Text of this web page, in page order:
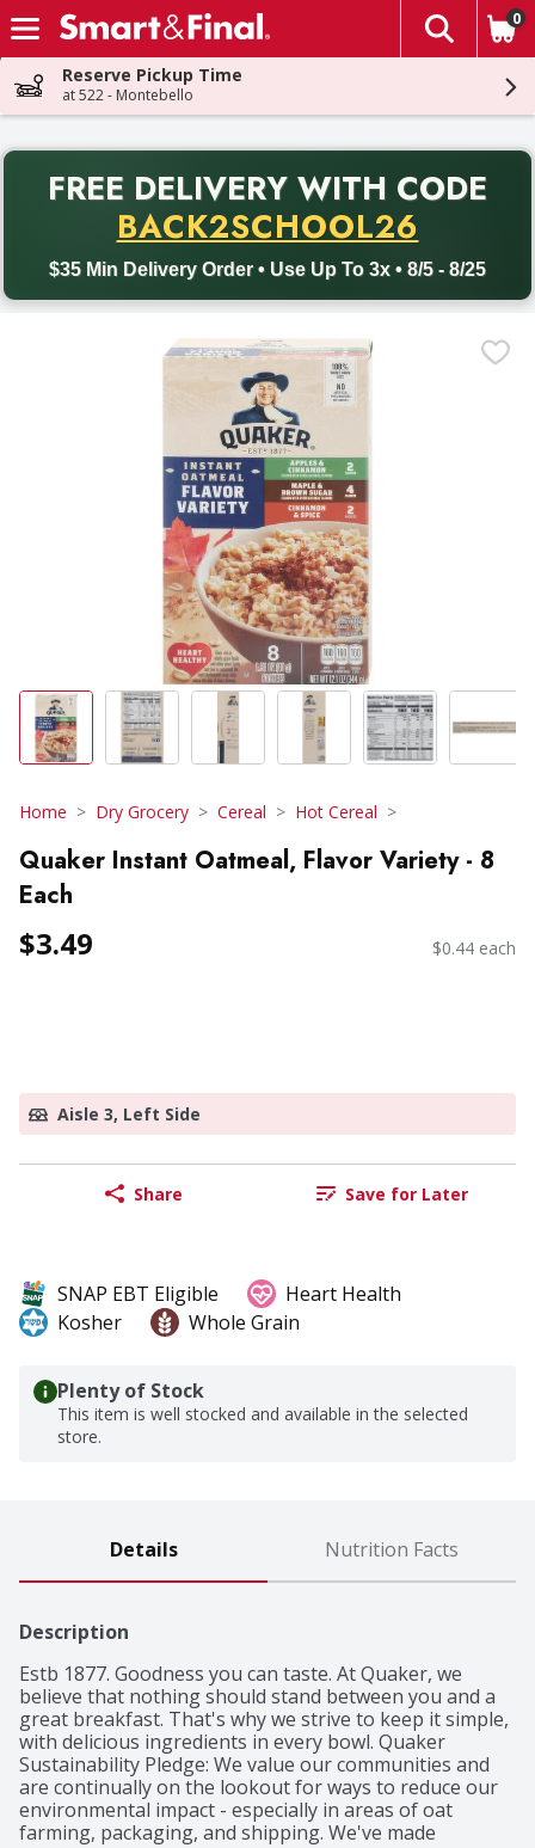
Skip header to page content
The
0
Reserve Pickup Time
at 522 - Montebello
FREE DELIVERY WITH CODE
BACK2SCHOOL26
$35 Min Delivery Order • Use Up To 3x • 8/5 - 8/25
Back to School promotion. Free delivery with promo code
Home Dry Grocery Cereal Hot Cereal
Quaker Instant Oatmeal, Flavor Variety - 8
Each
$3.49 $0.44 each
Aisle 3, Left Side
Share Save for Later
SNAP EBT Eligible
Heart Health
Kosher
Whole Grain
Plenty of Stock
This item is well stocked and available in the selected
store.
Details Nutrition Facts
Description
Estb 1877. Goodness you can taste. At Quaker, we
believe that nothing should stand between you and a
great breakfast. That's why we strive to keep it simple,
with delicious ingredients in every bowl. Quaker
Sustainability Pledge: We value our communities and
are continually on the lookout for ways to reduce our
environmental impact - especially in areas of oat
farming, packaging, and shipping. We've made